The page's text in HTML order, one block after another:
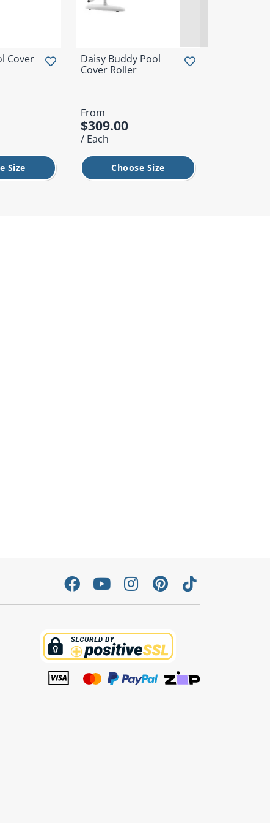
Cover
Size
Daisy Buddy Pool
Cover Roller
From
$309.00
/ Each
Choose Size